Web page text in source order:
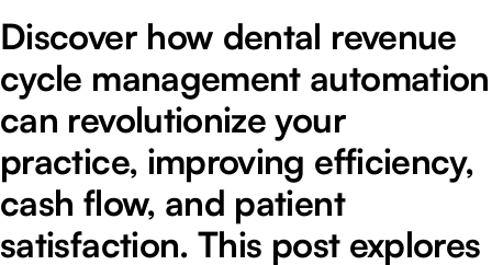
Discover how dental revenue
cycle management automation
can revolutionize your
practice, improving efficiency,
cash flow, and patient
satisfaction. This post explores